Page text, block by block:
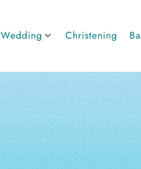
Wedding Christening